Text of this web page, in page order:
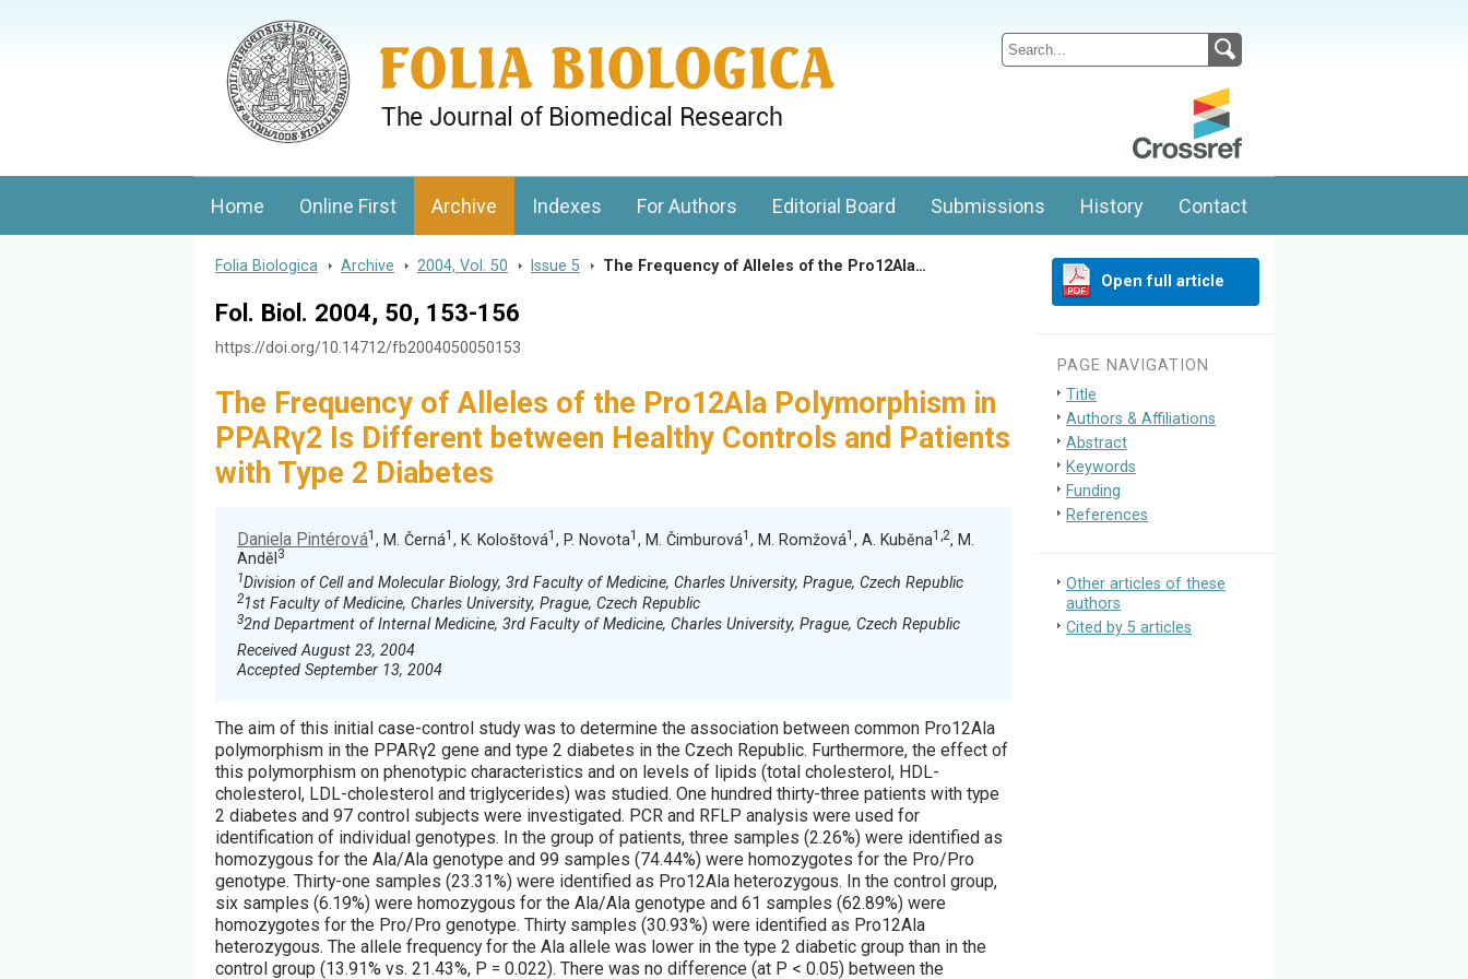
Journal of Cellular and Molecular Biology, Charles University
Home Online First Archive Indexes For Authors Editorial Board Submissions History Contact
Folia Biologica > Archive > 2004, Vol. 50 > Issue 5 > The Frequency of Alleles of the Pro12Ala…
Fol. Biol. 2004, 50, 153-156
https://doi.org/10.14712/fb2004050050153
The Frequency of Alleles of the Pro12Ala Polymorphism in
PPARγ2 Is Different between Healthy Controls and Patients
with Type 2 Diabetes
Daniela Pintérová1 , M. Černá1 , K. Kološtová1 , P. Novota1 , M. Čimburová1 , M. Romžová1 , A. Kuběna1,2, M.
Anděl 3
1Division of Cell and Molecular Biology, 3rd Faculty of Medicine, Charles University, Prague, Czech Republic
21st Faculty of Medicine, Charles University, Prague, Czech Republic
32nd Department of Internal Medicine, 3rd Faculty of Medicine, Charles University, Prague, Czech Republic
Received August 23, 2004
Accepted September 13, 2004
The aim of this initial case-control study was to determine the association between common Pro12Ala
polymorphism in the PPARγ2 gene and type 2 diabetes in the Czech Republic. Furthermore, the effect of
this polymorphism on phenotypic characteristics and on levels of lipids (total cholesterol, HDL-
cholesterol, LDL-cholesterol and triglycerides) was studied. One hundred thirty-three patients with type
2 diabetes and 97 control subjects were investigated. PCR and RFLP analysis were used for
identification of individual genotypes. In the group of patients, three samples (2.26%) were identified as
homozygous for the Ala/Ala genotype and 99 samples (74.44%) were homozygotes for the Pro/Pro
genotype. Thirty-one samples (23.31%) were identified as Pro12Ala heterozygous. In the control group,
six samples (6.19%) were homozygous for the Ala/Ala genotype and 61 samples (62.89%) were
homozygotes for the Pro/Pro genotype. Thirty samples (30.93%) were identified as Pro12Ala
heterozygous. The allele frequency for the Ala allele was lower in the type 2 diabetic group than in the
control group (13.91% vs. 21.43%, P = 0.022). There was no difference (at P < 0.05) between the
Open full article
PAGE NAVIGATION
Title
Authors & Affiliations
Abstract
Keywords
Funding
References
Other articles of these
authors
Cited by 5 articles